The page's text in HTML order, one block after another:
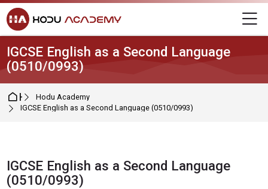
Skip to navigation
Skip to login form
Skip to main content
Skip to footer
IGCSE English as a Second Language
(0510/0993)
HomeHodu Academy
IGCSE English as a Second Language (0510/0993)
IGCSE English as a Second Language
(0510/0993)